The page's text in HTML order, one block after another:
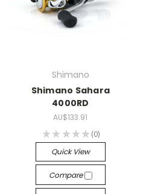
Shimano
Shimano Sahara
4000RD
AU$133.91
★ ★ ★ ★ ★ 0
0
Quick View
Compare